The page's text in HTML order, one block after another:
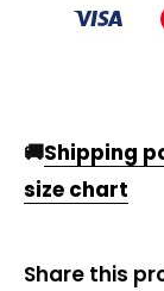
🚚Shipping
size chart
Share this